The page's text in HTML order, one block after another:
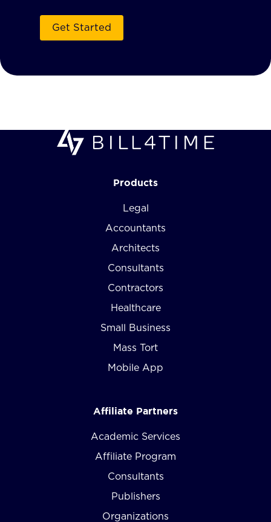
Products
Legal
Accountants
Architects
Consultants
Contractors
Healthcare
Small Business
Mass Tort
Mobile App
Affiliate Partners
Academic Services
Affiliate Program
Consultants
Publishers
Organizations